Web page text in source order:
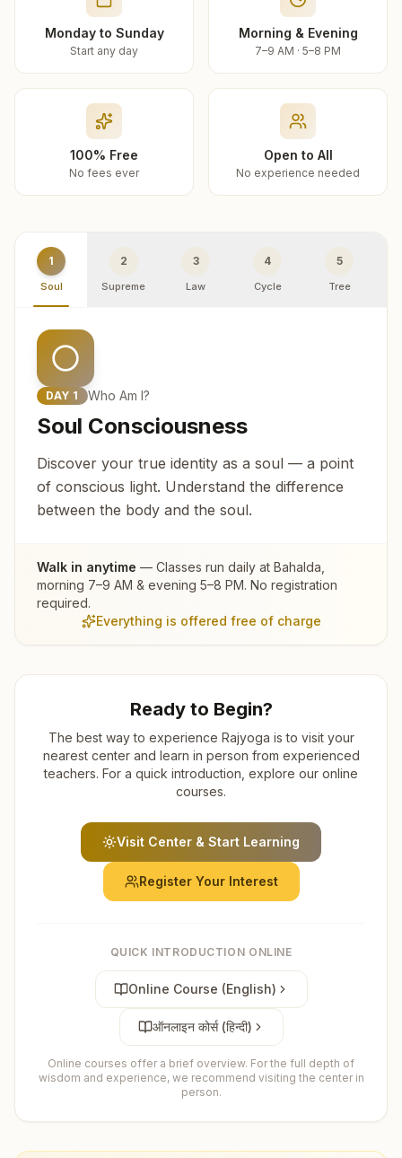
Monday to Sunday
Start any day
Morning & Evening
7–9 AM · 5–8 PM
100% Free
No fees ever
Open to All
No experience needed
1
Soul
2
Supreme
3
Law
4
Cycle
5
Tree
DAY 1 Who Am I?
Soul Consciousness
Discover your true identity as a soul — a point
of conscious light. Understand the difference
between the body and the soul.
Walk in anytime — Classes run daily at Bahalda
morning 7–9 AM & evening 5–8 PM. No registration
required.
Everything is offered free of charge
Ready to Begin?
The best way to experience Rajyoga is to visit your
nearest center and learn in person from experienced
teachers. For a quick introduction, explore our online
courses.
Visit Center & Start Learning
Register Your Interest
QUICK INTRODUCTION ONLINE
Online Course (English)
ऑनलाइन कोर्स (हिन्दी)
Online courses offer a brief overview. For the full depth of
wisdom and experience, we recommend visiting the center in
person.